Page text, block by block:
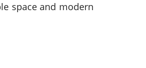
space and modern